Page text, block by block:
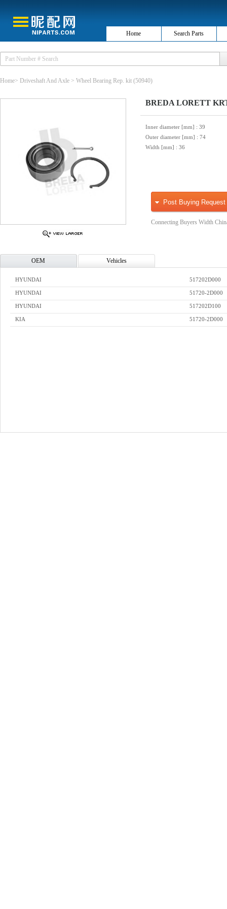
Home Search Parts
Home> Driveshaft And Axle > Wheel Bearing Rep. kit (50940)
BREDA LORETT
Inner diameter [mm] : 39
Outer diameter [mm] : 74
Width [mm] : 36
Post Buying Request
Connecting Buyers Width
OEM Vehicles
HYUNDAI 517202D000
HYUNDAI 51720-2D000
HYUNDAI 517202D100
KIA 51720-2D000